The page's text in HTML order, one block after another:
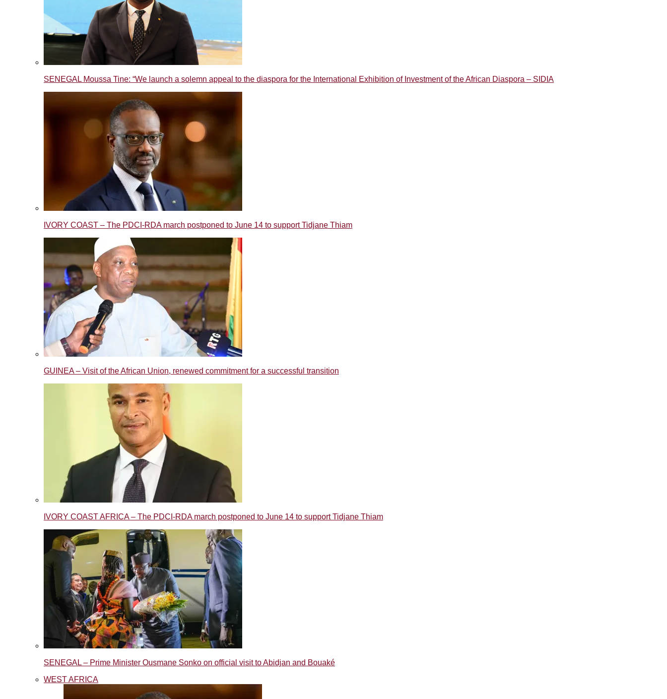
SENEGAL Moussa Tine: “We launch a solemn appeal to the diaspora for the International Exhibition of Investment of the African Diaspora – SIDIA
IVORY COAST – The PDCI-RDA march postponed to June 14 to support Tidjane Thiam
GUINEA – Visit of the African Union, renewed commitment for a successful transition
IVORY COAST AFRICA – The PDCI-RDA march postponed to June 14 to support Tidjane Thiam
SENEGAL – Prime Minister Ousmane Sonko on official visit to Abidjan and Bouaké
WEST AFRICA